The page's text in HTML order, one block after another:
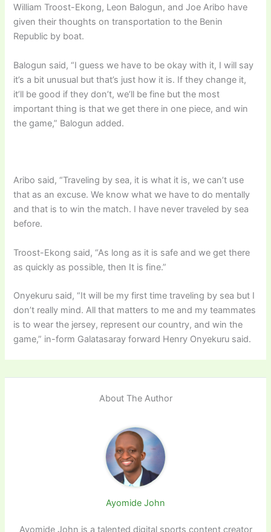
William Troost-Ekong, Leon Balogun, and Joe Aribo have
given their thoughts on transportation to the Benin
Republic by boat.
Balogun said, “I guess we have to be okay with it, I will say
it’s a bit unusual but that’s just how it is. If they change it,
it’ll be good if they don’t, we’ll be fine but the most
important thing is that we get there in one piece, and win
the game,” Balogun added.
Aribo said, “Traveling by sea, it is what it is, we can’t use
that as an excuse. We know what we have to do mentally
and that is to win the match. I have never traveled by sea
before.
Troost-Ekong said, “As long as it is safe and we get there
as quickly as possible, then It is fine.”
Onyekuru said, “It will be my first time traveling by sea but I
don’t really mind. All that matters to me and my teammates
is to wear the jersey, represent our country, and win the
game,” in-form Galatasaray forward Henry Onyekuru said.
About The Author
Ayomide John
Ayomide John is a talented digital sports content creator